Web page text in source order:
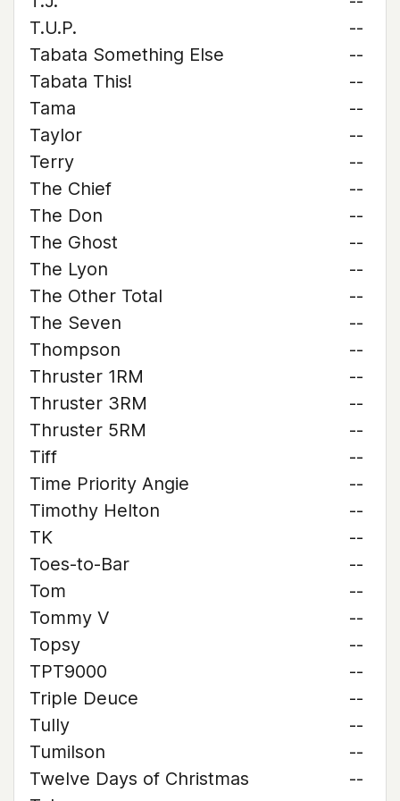
T.U.P.
--
Tabata Something Else
--
Tabata This!
--
Tama
--
Taylor
--
Terry
--
The Chief
--
The Don
--
The Ghost
--
The Lyon
--
The Other Total
--
The Seven
--
Thompson
--
Thruster 1RM
--
Thruster 3RM
--
Thruster 5RM
--
Tiff
--
Time Priority Angie
--
Timothy Helton
--
TK
--
Toes-to-Bar
--
Tom
--
Tommy V
--
Topsy
--
TPT9000
--
Triple Deuce
--
Tully
--
Tumilson
--
Twelve Days of Christmas
--